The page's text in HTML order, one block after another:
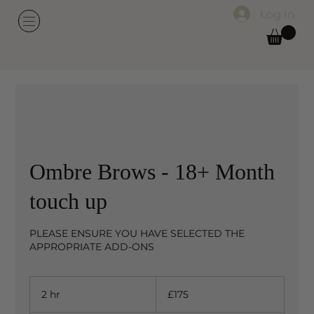
Ombre Brows - 18+ Month
touch up
PLEASE ENSURE YOU HAVE SELECTED THE
APPROPRIATE ADD-ONS
2 hr
pounds
£175